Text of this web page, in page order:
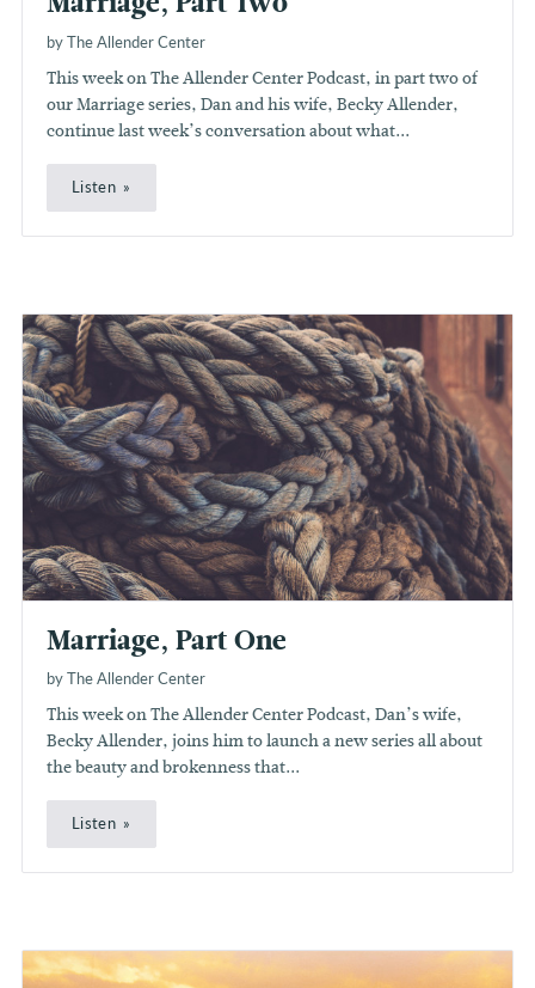
by The Allender Center
This week on The Allender Center Podcast, in part two of
our Marriage series, Dan and his wife, Becky Allender,
continue last week’s conversation about what...
Listen
Marriage, Part One
by The Allender Center
This week on The Allender Center Podcast, Dan’s wife,
Becky Allender, joins him to launch a new series all about
the beauty and brokenness that...
Listen